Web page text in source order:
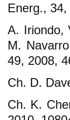
Energ.,
A. Iriondo,
M.
49, 2008,
Ch. D.
Ch. K.